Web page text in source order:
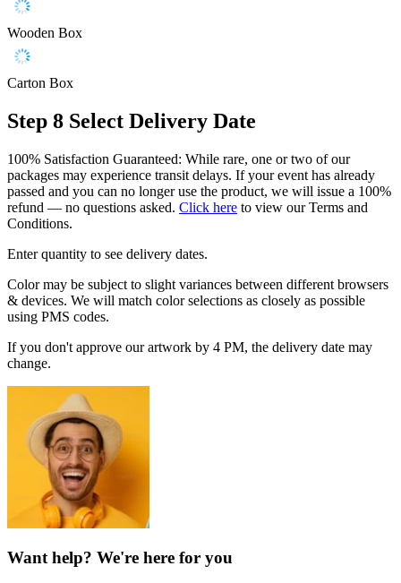
Wooden Box
Carton Box
Step 8 Select Delivery Date
100% Satisfaction Guaranteed: While rare, one or two of our
packages may experience transit delays. If your event has already
passed and you can no longer use the product, we will issue a 100%
refund — no questions asked. Click here to view our Terms and
Conditions.
Enter quantity to see delivery dates.
Color may be subject to slight variances between different browsers
& devices. We will match color selections as closely as possible
using PMS codes.
If you don't approve our artwork by 4 PM, the delivery date may
change.
Want help? We're here for you